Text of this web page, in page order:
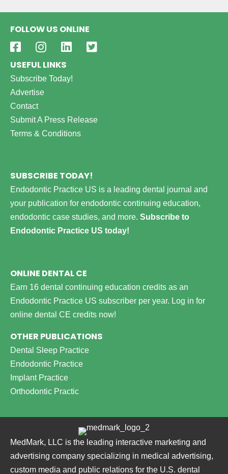
FOLLOW US ONLINE
USEFUL LINKS
Subscribe Today!
Advertise
Contact
Submit A Press Release
Terms & Conditions
SUBSCRIBE TODAY!
Endodontic Practice US is a leading dental journal and
your publication for endodontic continuing education,
endodontic case studies, and more. Subscribe to
Endodontic Practice US today!
ONLINE DENTAL CE
Earn 16 dental continuing education credits as an
Endodontic Practice US subscriber per year. Log in for
online dental CE credits now!
OTHER PUBLICATIONS
Dental Sleep Practice
Endodontic Practice
Implant Practice
Orthodontic Practic
MedMark, LLC is the leading interactive marketing and
advertising company specializing in medical advertising,
custom media and public relations for the U.S. dental